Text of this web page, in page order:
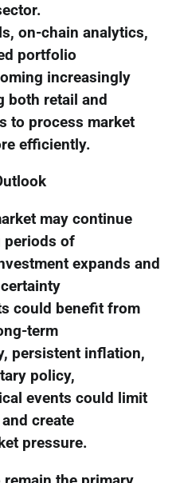
on-chain analytics,
portfolio
increasingly
both retail and
to process market
efficiently.
may continue
periods of
expands and
could benefit from
term
persistent inflation,
policy,
events could limit
create
pressure.